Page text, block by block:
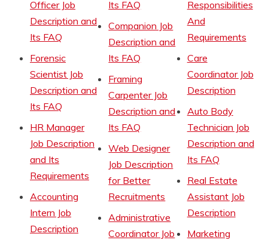
Officer Job
Description and
Its FAQ
Forensic
Scientist Job
Description and
Its FAQ
HR Manager
Job Description
and Its
Requirements
Accounting
Intern Job
Description
Its FAQ
Companion Job
Description and
Its FAQ
Framing
Carpenter Job
Description and
Its FAQ
Web Designer
Job Description
for Better
Recruitments
Administrative
Coordinator Job
Responsibilities
And
Requirements
Care
Coordinator Job
Description
Auto Body
Technician Job
Description and
Its FAQ
Real Estate
Assistant Job
Description
Marketing